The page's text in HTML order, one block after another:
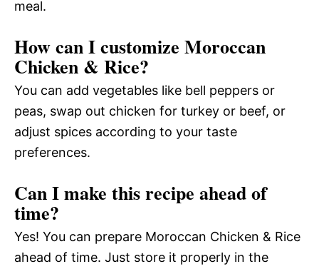
meal.
How can I customize Moroccan
Chicken & Rice?
You can add vegetables like bell peppers or
peas, swap out chicken for turkey or beef, or
adjust spices according to your taste
preferences.
Can I make this recipe ahead of
time?
Yes! You can prepare Moroccan Chicken & Rice
ahead of time. Just store it properly in the